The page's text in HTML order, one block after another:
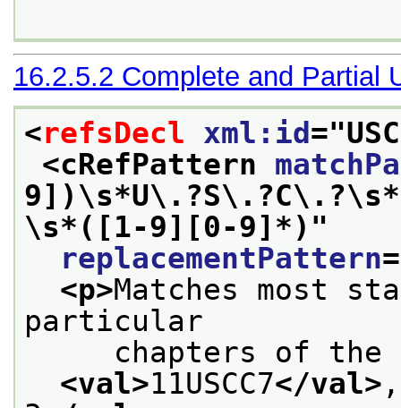
16.2.5.2 Complete and Partial
<refsDecl xml:id ="USC
<cRefPattern
\s*([1-9][0-9]*) "
replacementPattern
<p>Matches most
particular
chapters of the
<val>11USCC7</val>